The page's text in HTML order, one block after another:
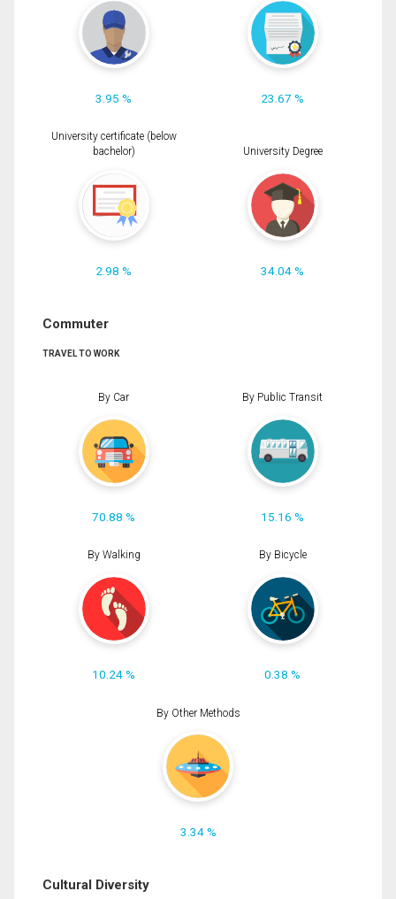
3.95 % 23.67 %
University certificate (below
bachelor)
2.98 %
University Degree
34.04 %
Commuter
TRAVEL TO WORK
By Car
70.88 %
By Public Transit
15.16 %
By Walking
10.24 %
By Bicycle
0.38 %
By Other Methods
3.34 %
Cultural Diversity